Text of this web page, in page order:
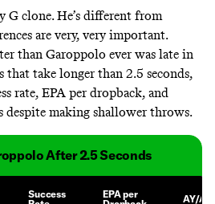
G clone. He’s different from
are very, very important.
than Garoppolo ever was late in
that take longer than 2.5 seconds,
rate, EPA per dropback, and
making shallower throws.
After 2.5 Seconds
Success
EPA per
AY/Att